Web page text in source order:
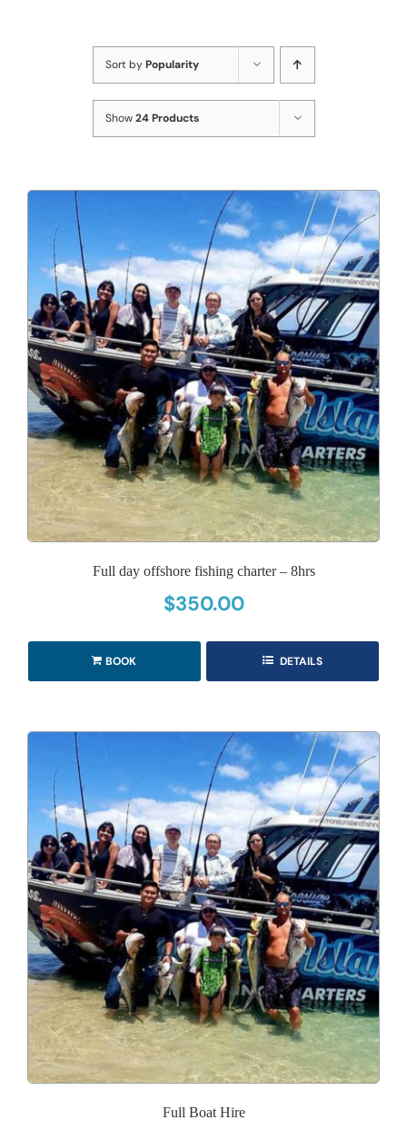
Sort byPopularity
Show24 Products
Full day offshore fishing charter – 8hrs
$350.00
BOOK DETAILS
Full Boat Hire